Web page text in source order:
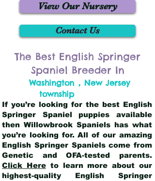
View Our Nursery
Contact Us
The Best English Springer
Spaniel Breeder In
Washington
township
, New Jersey
If you’re looking for the best English
Springer Spaniel puppies available
then Willowbrook Spaniels has what
you’re looking for. All of our amazing
English Springer Spaniels come from
Genetic and OFA-tested parents.
Click Hereto learn more about our
highest-quality English Springer